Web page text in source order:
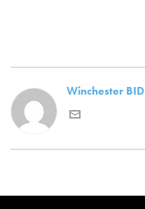
Winchester BID